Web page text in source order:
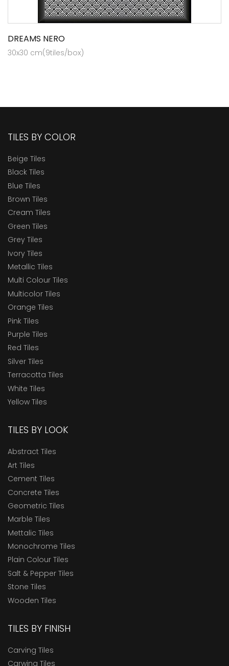
DREAMS NERO
30x30 cm(9tiles/box)
TILES BY COLOR
Beige Tiles
Black Tiles
Blue Tiles
Brown Tiles
Cream Tiles
Green Tiles
Grey Tiles
Ivory Tiles
Metallic Tiles
Multi Colour Tiles
Multicolor Tiles
Orange Tiles
Pink Tiles
Purple Tiles
Red Tiles
Silver Tiles
Terracotta Tiles
White Tiles
Yellow Tiles
TILES BY LOOK
Abstract Tiles
Art Tiles
Cement Tiles
Concrete Tiles
Geometric Tiles
Marble Tiles
Mettalic Tiles
Monochrome Tiles
Plain Colour Tiles
Salt & Pepper Tiles
Stone Tiles
Wooden Tiles
TILES BY FINISH
Carving Tiles
Carwing Tiles